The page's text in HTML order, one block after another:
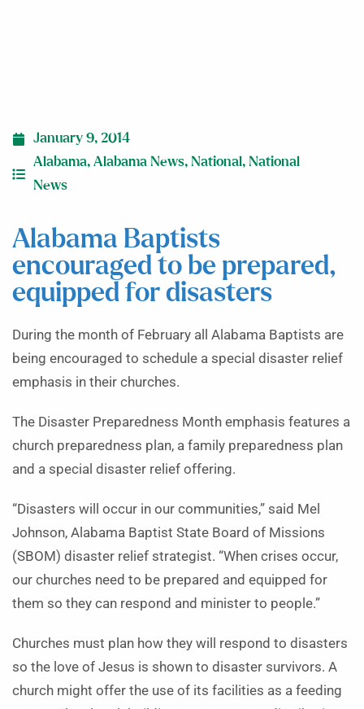
January 9, 2014
Alabama, Alabama News, National, National
News
Alabama Baptists
encouraged to be prepared,
equipped for disasters
During the month of February all Alabama Baptists are
being encouraged to schedule a special disaster relief
emphasis in their churches.
The Disaster Preparedness Month emphasis features a
church preparedness plan, a family preparedness plan
and a special disaster relief offering.
“Disasters will occur in our communities,” said Mel
Johnson, Alabama Baptist State Board of Missions
(SBOM) disaster relief strategist. “When crises occur,
our churches need to be prepared and equipped for
them so they can respond and minister to people.”
Churches must plan how they will respond to disasters
so the love of Jesus is shown to disaster survivors. A
church might offer the use of its facilities as a feeding